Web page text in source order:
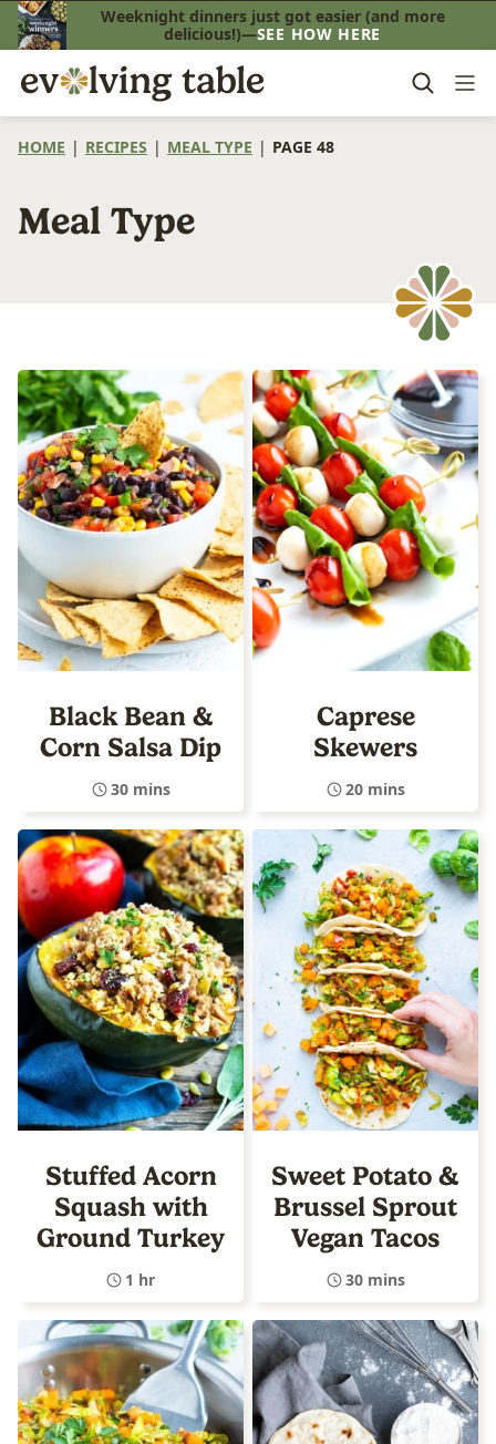
Skip
to
content
Weeknight dinners just got easier (and more
delicious!)—SEE HOW HERE
HOME | RECIPES | MEAL TYPE | PAGE 48
Meal Type
Black Bean &
Corn Salsa Dip
30 mins
Caprese
Skewers
20 mins
Stuffed Acorn
Squash with
Ground Turkey
1 hr
Sweet Potato &
Brussel Sprout
Vegan Tacos
30 mins